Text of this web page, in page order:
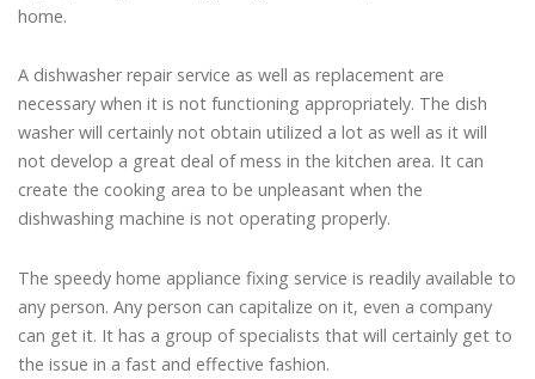
home.
A dishwasher repair service as well as replacement are
necessary when it is not functioning appropriately. The dish
washer will certainly not obtain utilized a lot as well as it will
not develop a great deal of mess in the kitchen area. It can
create the cooking area to be unpleasant when the
dishwashing machine is not operating properly.
The speedy home appliance fixing service is readily available to
any person. Any person can capitalize on it, even a company
can get it. It has a group of specialists that will certainly get to
the issue in a fast and effective fashion.